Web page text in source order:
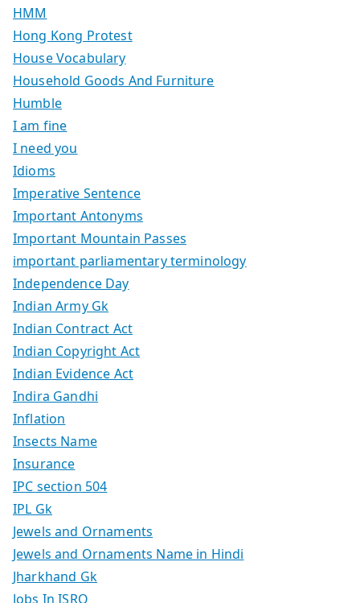
HMM
Hong Kong Protest
House Vocabulary
Household Goods And Furniture
Humble
I am fine
I need you
Idioms
Imperative Sentence
Important Antonyms
Important Mountain Passes
important parliamentary terminology
Independence Day
Indian Army Gk
Indian Contract Act
Indian Copyright Act
Indian Evidence Act
Indira Gandhi
Inflation
Insects Name
Insurance
IPC section 504
IPL Gk
Jewels and Ornaments
Jewels and Ornaments Name in Hindi
Jharkhand Gk
Jobs In ISRO